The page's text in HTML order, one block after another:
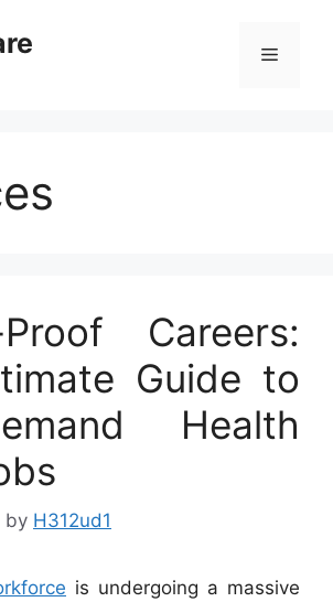
Menu
Proof Careers:
Guide to
Health
by H312ud1
is undergoing a massive